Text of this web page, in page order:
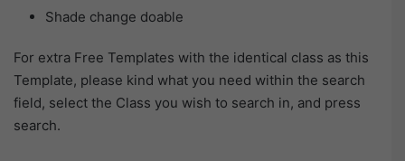
Shade change doable
For extra Free Templates with the identical class as this
Template, please kind what you need within the search
field, select the Class you wish to search in, and press
search.